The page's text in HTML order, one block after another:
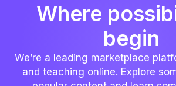
Where
begin
We’re a leading marketplace
and teaching online. Explore